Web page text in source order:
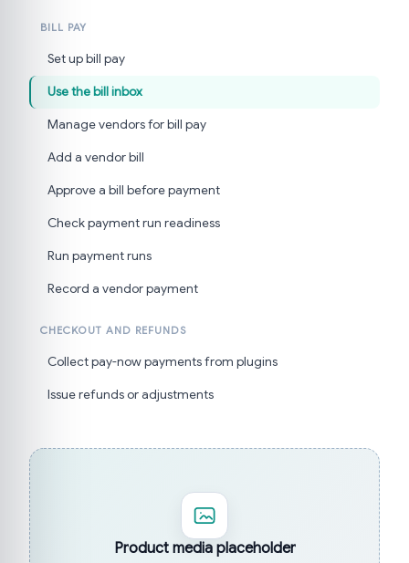
BILL PAY
Set up bill pay
Use the bill inbox
Manage vendors for bill pay
Add a vendor bill
Approve a bill before payment
Check payment run readiness
Run payment runs
Record a vendor payment
CHECKOUT AND REFUNDS
Collect pay-now payments from plugins
Issue refunds or adjustments
Product media placeholder